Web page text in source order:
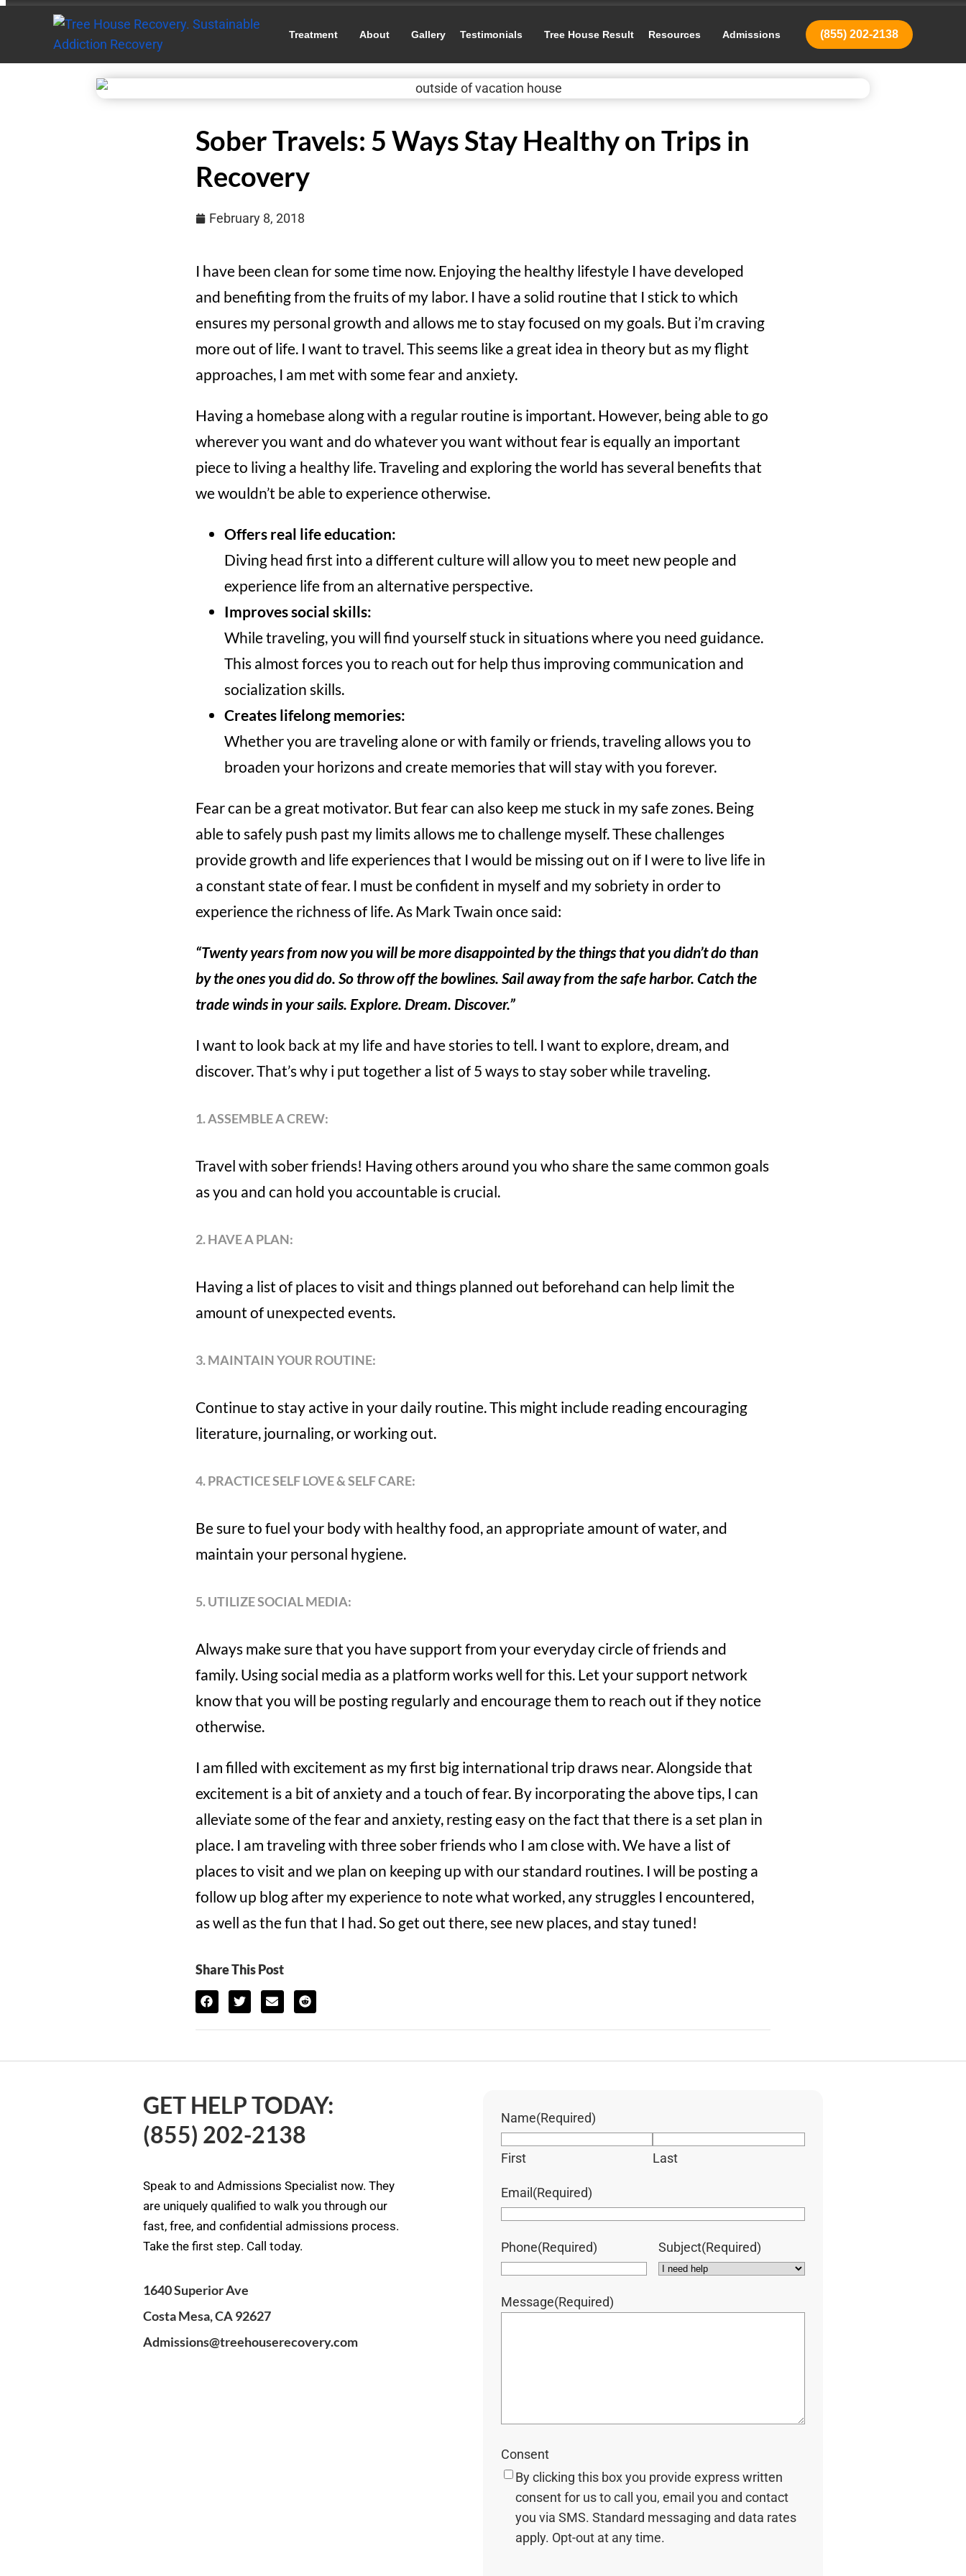
Treatment About Gallery Testimonials Tree House Result Resources Admissions (855) 202-2138
Sober Travels: 5 Ways Stay Healthy on Trips in
Recovery
February 8, 2018
I have been clean for some time now. Enjoying the healthy lifestyle I have developed
and benefiting from the fruits of my labor. I have a solid routine that I stick to which
ensures my personal growth and allows me to stay focused on my goals. But i’m craving
more out of life. I want to travel. This seems like a great idea in theory but as my flight
approaches, I am met with some fear and anxiety.
Having a homebase along with a regular routine is important. However, being able to go
wherever you want and do whatever you want without fear is equally an important
piece to living a healthy life. Traveling and exploring the world has several benefits that
we wouldn’t be able to experience otherwise.
Offers real life education:
Diving head first into a different culture will allow you to meet new people and
experience life from an alternative perspective.
Improves social skills:
While traveling, you will find yourself stuck in situations where you need guidance.
This almost forces you to reach out for help thus improving communication and
socialization skills.
Creates lifelong memories:
Whether you are traveling alone or with family or friends, traveling allows you to
broaden your horizons and create memories that will stay with you forever.
Fear can be a great motivator. But fear can also keep me stuck in my safe zones. Being
able to safely push past my limits allows me to challenge myself. These challenges
provide growth and life experiences that I would be missing out on if I were to live life in
a constant state of fear. I must be confident in myself and my sobriety in order to
experience the richness of life. As Mark Twain once said:
“Twenty years from now you will be more disappointed by the things that you didn’t do than
by the ones you did do. So throw off the bowlines. Sail away from the safe harbor. Catch the
trade winds in your sails. Explore. Dream. Discover.”
I want to look back at my life and have stories to tell. I want to explore, dream, and
discover. That’s why i put together a list of 5 ways to stay sober while traveling.
1. ASSEMBLE A CREW:
Travel with sober friends! Having others around you who share the same common goals
as you and can hold you accountable is crucial.
2. HAVE A PLAN:
Having a list of places to visit and things planned out beforehand can help limit the
amount of unexpected events.
3. MAINTAIN YOUR ROUTINE:
Continue to stay active in your daily routine. This might include reading encouraging
literature, journaling, or working out.
4. PRACTICE SELF LOVE & SELF CARE:
Be sure to fuel your body with healthy food, an appropriate amount of water, and
maintain your personal hygiene.
5. UTILIZE SOCIAL MEDIA:
Always make sure that you have support from your everyday circle of friends and
family. Using social media as a platform works well for this. Let your support network
know that you will be posting regularly and encourage them to reach out if they notice
otherwise.
I am filled with excitement as my first big international trip draws near. Alongside that
excitement is a bit of anxiety and a touch of fear. By incorporating the above tips, I can
alleviate some of the fear and anxiety, resting easy on the fact that there is a set plan in
place. I am traveling with three sober friends who I am close with. We have a list of
places to visit and we plan on keeping up with our standard routines. I will be posting a
follow up blog after my experience to note what worked, any struggles I encountered,
as well as the fun that I had. So get out there, see new places, and stay tuned!
Share This Post
GET HELP TODAY:
(855) 202-2138
Speak to and Admissions Specialist now. They
are uniquely qualified to walk you through our
fast, free, and confidential admissions process.
Take the first step. Call today.
1640 Superior Ave
Costa Mesa, CA 92627
Admissions@treehouserecovery.com
Name(Required)
First Last
Email (Required)
Phone(Required) Subject(Required)
Message(Required)
Consent
By clicking this box you provide express written
consent for us to call you, email you and contact
you via SMS. Standard messaging and data rates
apply. Opt-out at any time.